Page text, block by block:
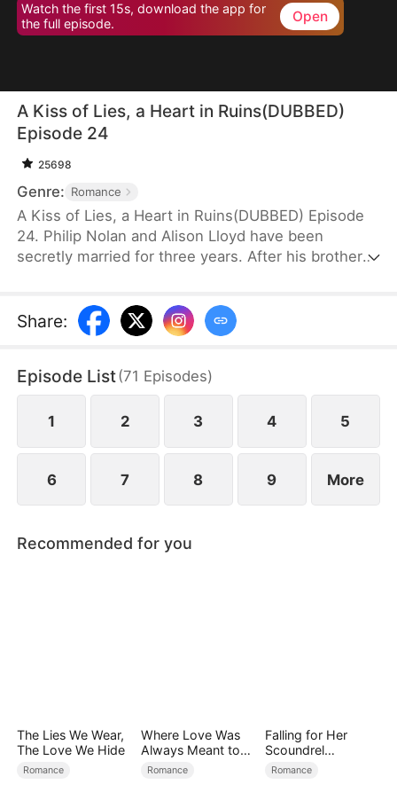
Watch the first 15s, download the app for
the full episode.
Open
A Kiss of Lies, a Heart in Ruins(DUBBED)
Episode 24
25698
Genre: Romance
A Kiss of Lies, a Heart in Ruins(DUBBED) Episode
24. Philip Nolan and Alison Lloyd have been
secretly married for three years. After his brother
schemes to be with him. Because of her
manipulations, Alison suffers a miscarriage.
finally comes out, how will Philip react?
Share:
Episode List(71 Episodes)
1 2 3 4 5
6 7 8 9 More
Recommended for you
The Lies We Wear,
The Love We Hide
Romance
Where Love Was
Always Meant to
Be（DUBBED）
Romance
Falling for Her
Scoundrel
Bodyguard
Romance